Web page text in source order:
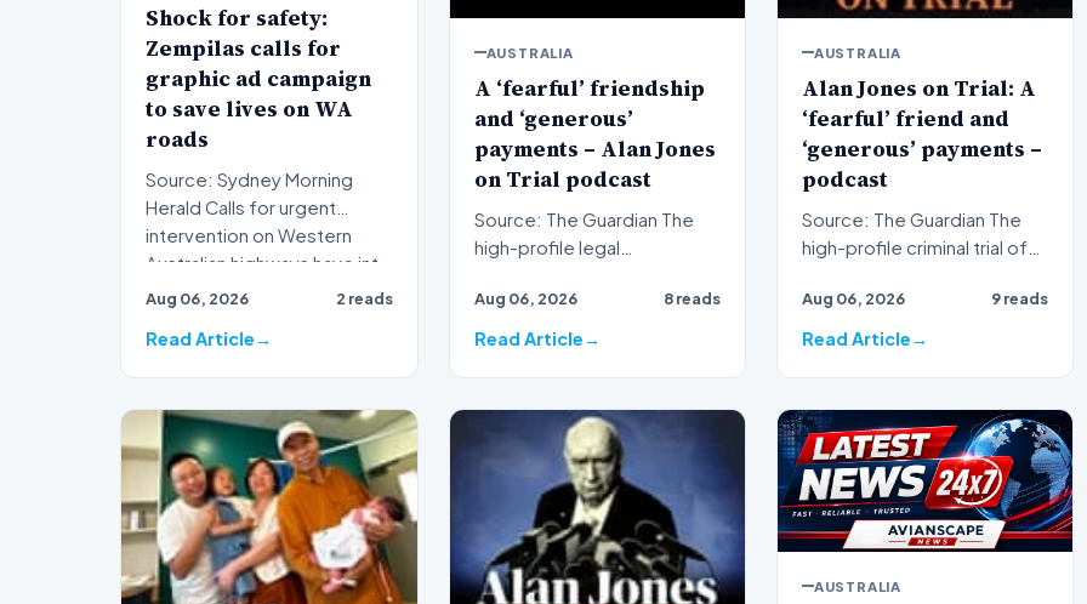
Shock for safety:
Zempilas calls for
graphic ad campaign
to save lives on WA
roads
Source: Sydney Morning
Herald Calls for urgent
intervention on Western
Australian highways have int…
Aug 06, 2026 2 reads
Read Article
AUSTRALIA
A ‘fearful’ friendship
and ‘generous’
payments – Alan Jones
on Trial podcast
Source: The Guardian The
high-profile legal
veteran broadcaster Alan
Jones…
Aug 06, 2026 8 reads
Read Article
AUSTRALIA
Alan Jones on Trial: A
‘fearful’ friend and
‘generous’ payments –
podcast
Source: The Guardian The
high-profile criminal trial of
broadcaster Alan Jones h…
Aug 06, 2026 9 reads
Read Article
AUSTRALIA